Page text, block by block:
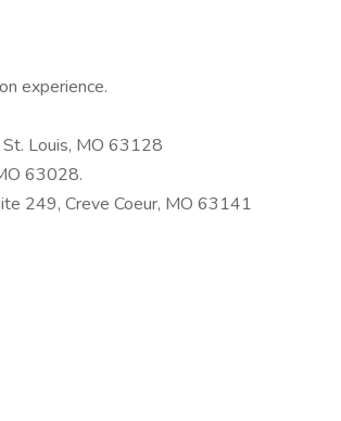
experience.
Louis, MO 63128
63028.
249, Creve Coeur, MO 63141